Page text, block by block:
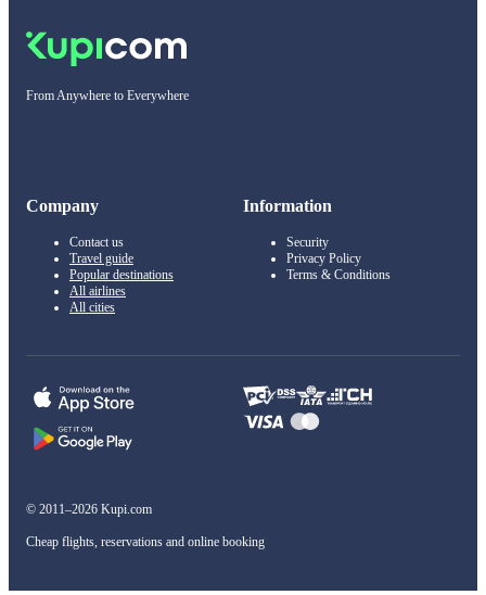
From Anywhere to Everywhere
Company
Contact us
Travel guide
Popular destinations
All airlines
All cities
Information
Security
Privacy Policy
Terms & Conditions
© 2011–2026 Kupi.com
Cheap flights, reservations and online booking